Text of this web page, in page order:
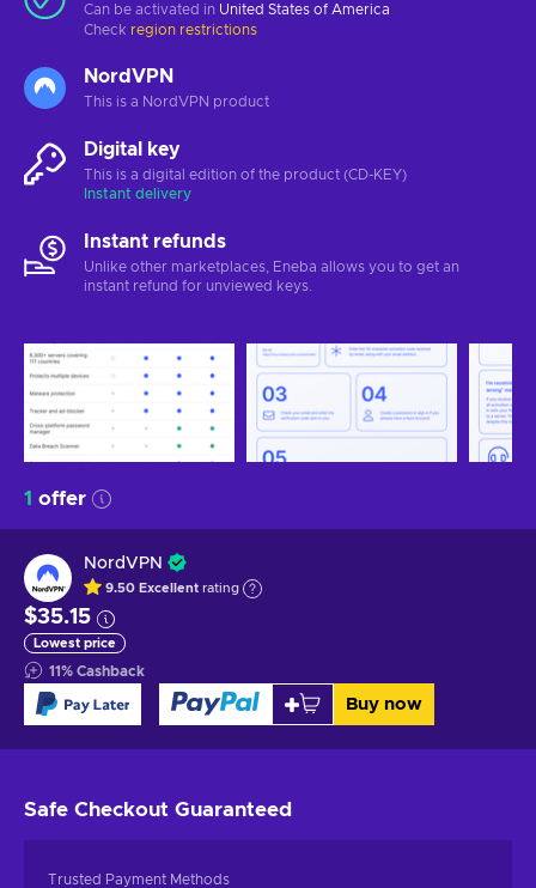
Can be activated in United States of America
Check region restrictions
NordVPN
This is a NordVPN product
Digital key
This is a digital edition of the product (CD-KEY)
Instant delivery
Instant refunds
Unlike other marketplaces, Eneba allows you to get an
instant refund for unviewed keys.
1 offer
NordVPN
9.50 Excellent rating
$35.15
Lowest price
11% Cashback
Buy now
Safe Checkout Guaranteed
Trusted Payment Methods